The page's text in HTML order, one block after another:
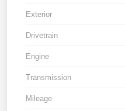
Exterior
Drivetrain
Engine
Transmission
Mileage